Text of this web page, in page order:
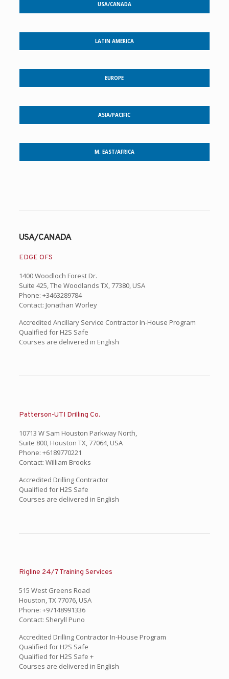
USA/CANADA
LATIN AMERICA
EUROPE
ASIA/PACIFIC
M. EAST/AFRICA
USA/CANADA
EDGE OFS
1400 Woodloch Forest Dr.
Suite 425, The Woodlands TX, 77380, USA
Phone: +3463289784
Contact: Jonathan Worley
Accredited Ancillary Service Contractor In-House Program
Qualified for H2S Safe
Courses are delivered in English
Patterson-UTI Drilling Co.
10713 W Sam Houston Parkway North,
Suite 800, Houston TX, 77064, USA
Phone: +6189770221
Contact: William Brooks
Accredited Drilling Contractor
Qualified for H2S Safe
Courses are delivered in English
Rigline 24/7 Training Services
515 West Greens Road
Houston, TX 77076, USA
Phone: +97148991336
Contact: Sheryll Puno
Accredited Drilling Contractor In-House Program
Qualified for H2S Safe
Qualified for H2S Safe +
Courses are delivered in English